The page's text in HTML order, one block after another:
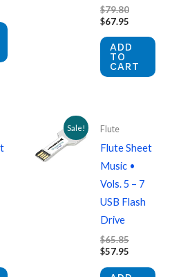
$79.80Original
$79.80.
$67.95
is:
ADD
TO
CART
Sale! Flute
Flute Sheet
Music •
Vols. 5 – 7
USB Flash
Drive
$65.85Original
$65.85.
$57.95
is: